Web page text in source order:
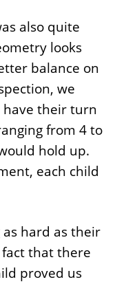
also quite
looks
balance on
we
have their turn
from 4 to
hold up.
each child
hard as their
that there
proved us